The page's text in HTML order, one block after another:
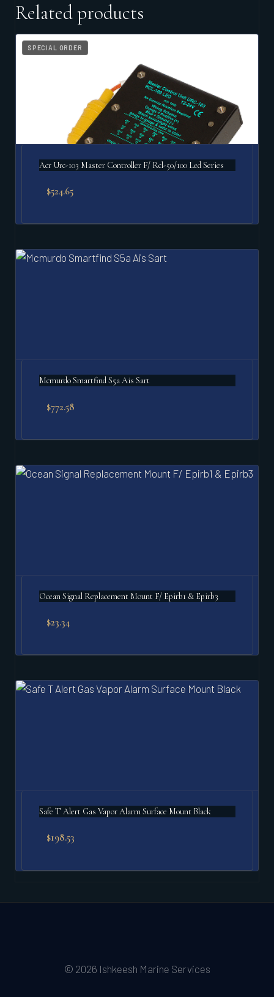
Related products
SPECIAL ORDER
Acr Urc-103 Master Controller F/ Rcl-50/100 Led Series
$524.65
Mcmurdo Smartfind S5a Ais Sart
$772.58
Ocean Signal Replacement Mount F/ Epirb1 & Epirb3
$23.34
Safe T Alert Gas Vapor Alarm Surface Mount Black
$198.53
© 2026 Ishkeesh Marine Services